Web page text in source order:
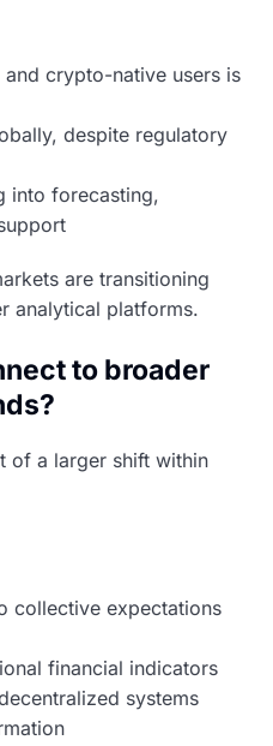
crypto-native users is
despite regulatory
into forecasting,
are transitioning
analytical platforms.
to broader
of a larger shift within
collective expectations
financial indicators
systems